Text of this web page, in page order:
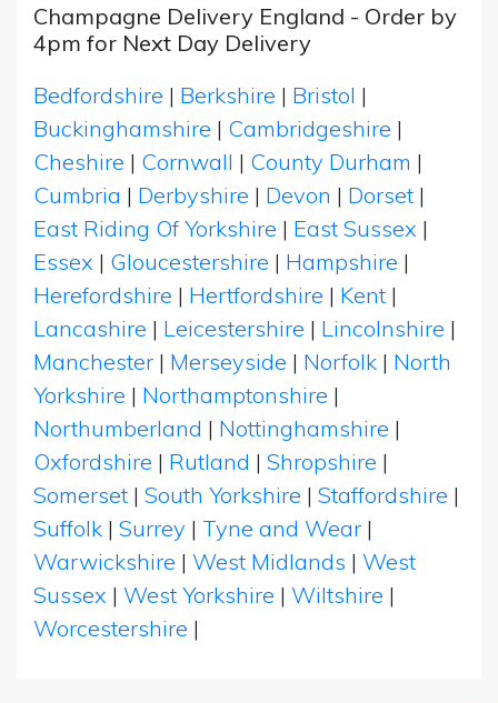
Champagne Delivery England - Order by
4pm for Next Day Delivery
Bedfordshire | Berkshire | Bristol |
Buckinghamshire | Cambridgeshire |
Cheshire | Cornwall | County Durham |
Cumbria | Derbyshire | Devon | Dorset |
East Riding Of Yorkshire | East Sussex |
Essex | Gloucestershire | Hampshire |
Herefordshire | Hertfordshire | Kent |
Lancashire | Leicestershire | Lincolnshire |
Manchester | Merseyside | Norfolk | North
Yorkshire | Northamptonshire |
Northumberland | Nottinghamshire |
Oxfordshire | Rutland | Shropshire |
Somerset | South Yorkshire | Staffordshire |
Suffolk | Surrey | Tyne and Wear |
Warwickshire | West Midlands | West
Sussex | West Yorkshire | Wiltshire |
Worcestershire |